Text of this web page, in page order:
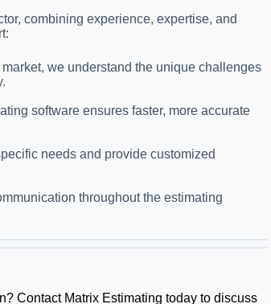
combining experience, expertise, and
we understand the unique challenges
software ensures faster, more accurate
needs and provide customized
throughout the estimating
Contact Matrix Estimating today to discuss